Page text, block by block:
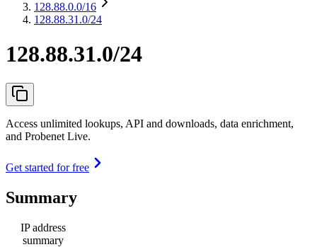
128.88.0.0/16
128.88.31.0/24
128.88.31.0/24
Access unlimited lookups, API and downloads, data enrichment,
and Probenet Live.
Get started for free
Summary
IP address
summary